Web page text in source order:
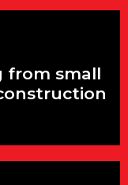
from small